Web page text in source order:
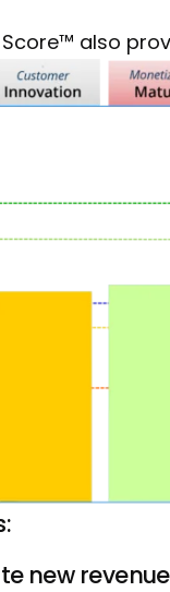
also
new revenue